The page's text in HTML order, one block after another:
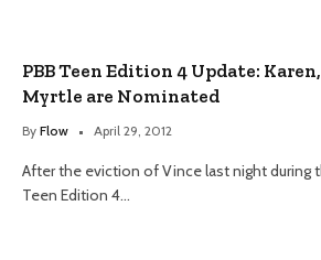
PBB Teen Edition 4 Update:
Myrtle are Nominated
By Flow April 29, 2012
After the eviction of Vince last night during
Teen Edition 4…